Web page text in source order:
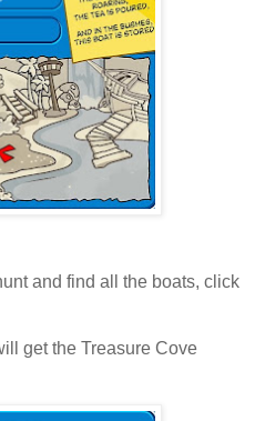
and find all the boats, click
get the Treasure Cove